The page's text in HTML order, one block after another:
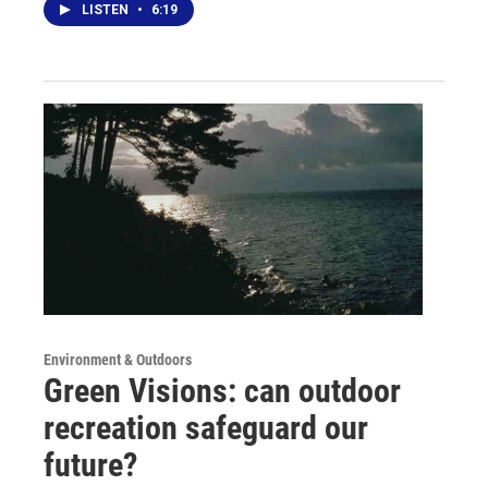
LISTEN • 6:19
Environment & Outdoors
Green Visions: can outdoor
recreation safeguard our
future?